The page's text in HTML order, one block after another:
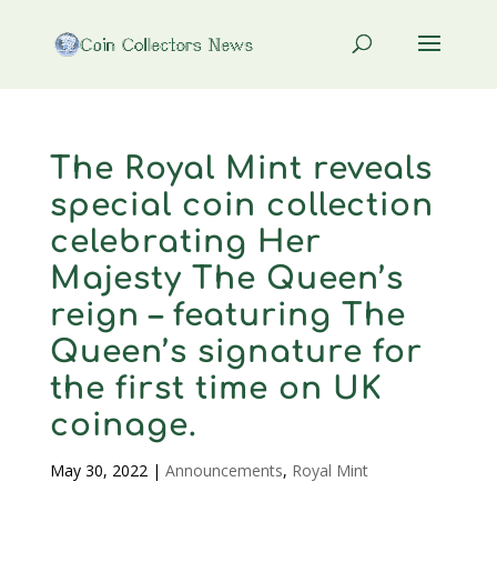
The Royal Mint reveals
special coin collection
celebrating Her
Majesty The Queen’s
reign – featuring The
Queen’s signature for
the first time on UK
coinage.
May 30, 2022| Announcements, Royal Mint